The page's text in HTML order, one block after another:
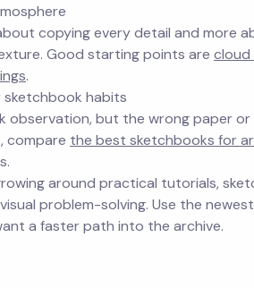
copying every detail and more
Good starting points are cloud
.
sketchbook habits
observation, but the wrong paper
compare the best sketchbooks for
around practical tutorials,
problem-solving. Use the
a faster path into the archive.